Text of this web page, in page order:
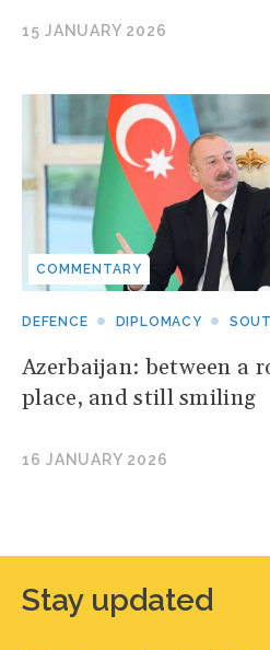
15 JANUARY 2026
COMMENTARY
DEFENCE DIPLOMACY
Azerbaijan: between a
place, and still smiling
16 JANUARY 2026
Stay updated